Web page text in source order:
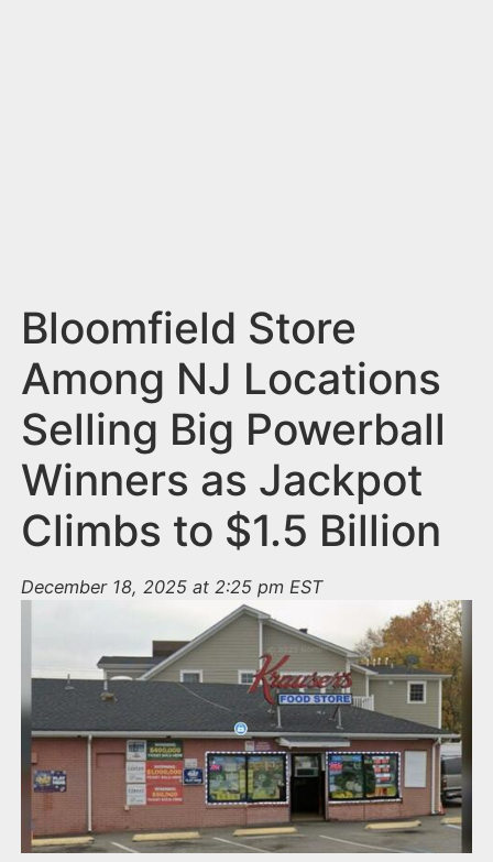
Bloomfield Store
Among NJ Locations
Selling Big Powerball
Winners as Jackpot
Climbs to $1.5 Billion
December 18, 2025 at 2:25 pm EST